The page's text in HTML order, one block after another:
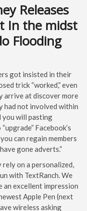
Releases
In the midst
Flooding
got insisted in their
trick “worked,” even
arrive at discover more
had not involved within
you will pasting
Facebook’s
can regain members
gone adverts.”
on a personalized,
with TextRanch. We
an excellent impression
Apple Pen (next
wireless asking